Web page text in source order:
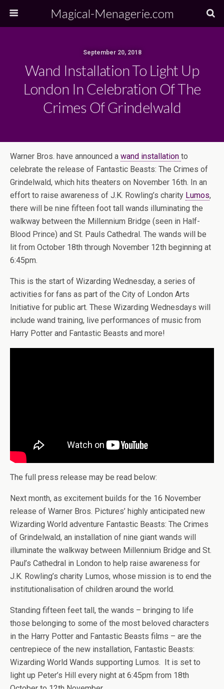
Magical-Menagerie.com
September 20, 2018
Wand Installation To Light Up
London In Celebration Of The
Crimes Of Grindelwald
Warner Bros. have announced a wand installation to
celebrate the release of Fantastic Beasts: The Crimes of
Grindelwald, which hits theaters on November 16th. In an
effort to raise awareness of J.K. Rowling’s charity Lumos,
there will be nine fifteen foot tall wands illuminating the
walkway between the Millennium Bridge (seen in Half-
Blood Prince) and St. Pauls Cathedral. The wands will be
lit from October 18th through November 12th beginning at
6:45pm.
This is the start of Wizarding Wednesday, a series of
activities for fans as part of the City of London Arts
Initiative for public art. These Wizarding Wednesdays will
include wand training, live performances of music from
Harry Potter and Fantastic Beasts and more!
The full press release may be read below:
Next month, as excitement builds for the 16 November
release of Warner Bros. Pictures’ highly anticipated new
Wizarding World adventure Fantastic Beasts: The Crimes
of Grindelwald, an installation of nine giant wands will
illuminate the walkway between Millennium Bridge and St.
Paul’s Cathedral in London to help raise awareness for
J.K. Rowling’s charity Lumos, whose mission is to end the
institutionalisation of children around the world.
Standing fifteen feet tall, the wands – bringing to life
those belonging to some of the most beloved characters
in the Harry Potter and Fantastic Beasts films – are the
centrepiece of the new installation, Fantastic Beasts:
Wizarding World Wands supporting Lumos. It is set to
light up Peter’s Hill every night at 6:45pm from 18th